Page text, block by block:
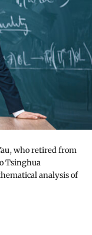
who retired from
Tsinghua
analysis of